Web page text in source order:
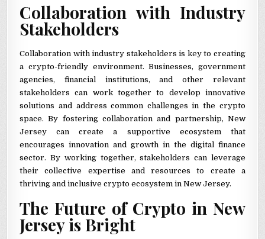
Collaboration with Industry
Stakeholders
Collaboration with industry stakeholders is key to creating
a crypto-friendly environment. Businesses, government
agencies, financial institutions, and other relevant
stakeholders can work together to develop innovative
solutions and address common challenges in the crypto
space. By fostering collaboration and partnership, New
Jersey can create a supportive ecosystem that
encourages innovation and growth in the digital finance
sector. By working together, stakeholders can leverage
their collective expertise and resources to create a
thriving and inclusive crypto ecosystem in New Jersey.
The Future of Crypto in New
Jersey is Bright